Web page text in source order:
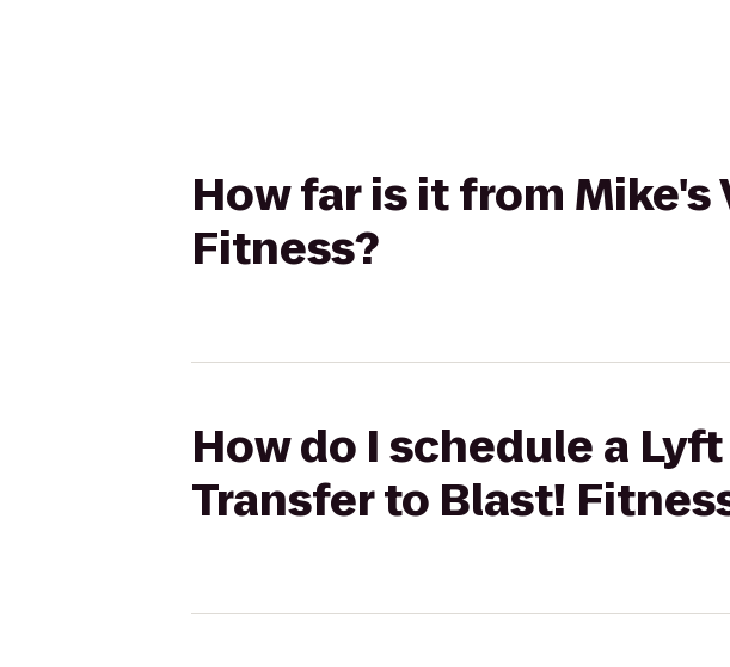
How far is it from
Fitness?
How do I schedule a
Transfer to Blast!